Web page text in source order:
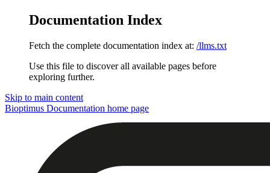
Documentation Index
Fetch the complete documentation index at: /llms.txt
Use this file to discover all available pages before
exploring further.
Skip to main content
Bioptimus Documentation home page